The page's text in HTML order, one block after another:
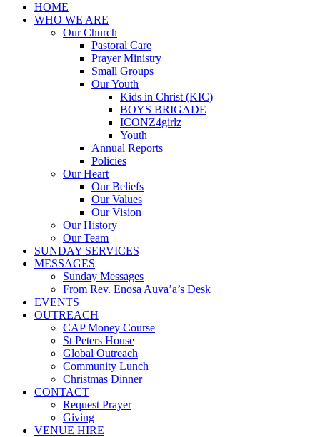
HOME
WHO WE ARE
Our Church
Pastoral Care
Prayer Ministry
Small Groups
Our Youth
Kids in Christ (KIC)
BOYS BRIGADE
ICONZ4girlz
Youth
Annual Reports
Policies
Our Heart
Our Beliefs
Our Values
Our Vision
Our History
Our Team
SUNDAY SERVICES
MESSAGES
Sunday Messages
From Rev. Enosa Auva’a’s Desk
EVENTS
OUTREACH
CAP Money Course
St Peters House
Global Outreach
Community Lunch
Christmas Dinner
CONTACT
Request Prayer
Giving
VENUE HIRE